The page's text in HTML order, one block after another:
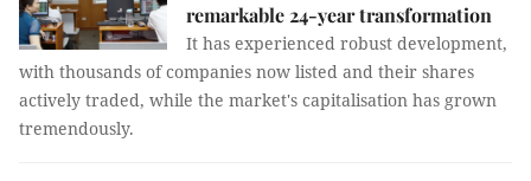
remarkable 24-year transformation
It has experienced robust development,
with thousands of companies now listed and their shares
actively traded, while the market's capitalisation has grown
tremendously.